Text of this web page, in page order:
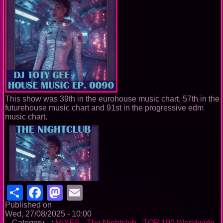
This show was 39th in the eurohouse music chart, 57th in the
futurehouse music chart and 91st in the progressive edm
music chart.
ShareFacebook
Mastodon
Published on
Wed, 27/08/2025 - 10:00